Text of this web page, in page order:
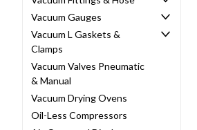
Vacuum Gauges
Vacuum L Gaskets &
Clamps
Vacuum Valves Pneumatic
& Manual
Vacuum Drying Ovens
Oil-Less Compressors